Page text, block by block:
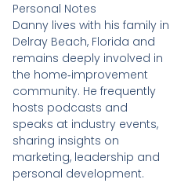
Personal Notes
Danny lives with his family in
Delray Beach, Florida and
remains deeply involved in
the home‑improvement
community. He frequently
hosts podcasts and
speaks at industry events,
sharing insights on
marketing, leadership and
personal development.